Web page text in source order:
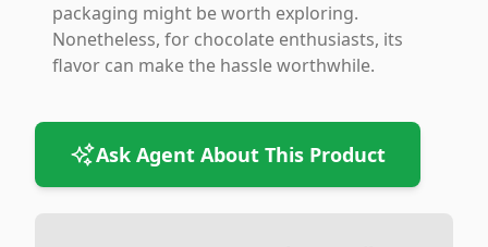
packaging might be worth exploring.
Nonetheless, for chocolate enthusiasts, its
flavor can make the hassle worthwhile.
Ask Agent About This Product